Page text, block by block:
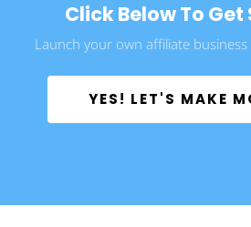
Click Below To
Launch your own affiliate business